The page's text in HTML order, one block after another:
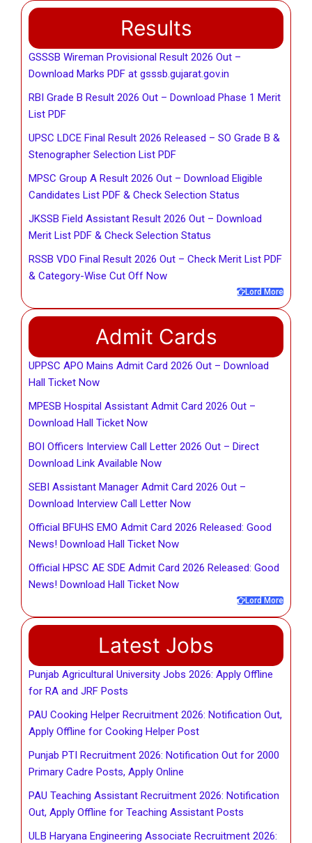
Results
GSSSB Wireman Provisional Result 2026 Out –
Download Marks PDF at gsssb.gujarat.gov.in
RBI Grade B Result 2026 Out – Download Phase 1 Merit
List PDF
UPSC LDCE Final Result 2026 Released – SO Grade B &
Stenographer Selection List PDF
MPSC Group A Result 2026 Out – Download Eligible
Candidates List PDF & Check Selection Status
JKSSB Field Assistant Result 2026 Out – Download
Merit List PDF & Check Selection Status
RSSB VDO Final Result 2026 Out – Check Merit List PDF
& Category-Wise Cut Off Now
Lord More
Admit Cards
UPPSC APO Mains Admit Card 2026 Out – Download
Hall Ticket Now
MPESB Hospital Assistant Admit Card 2026 Out –
Download Hall Ticket Now
BOI Officers Interview Call Letter 2026 Out – Direct
Download Link Available Now
SEBI Assistant Manager Admit Card 2026 Out –
Download Interview Call Letter Now
Official BFUHS EMO Admit Card 2026 Released: Good
News! Download Hall Ticket Now
Official HPSC AE SDE Admit Card 2026 Released: Good
News! Download Hall Ticket Now
Lord More
Latest Jobs
Punjab Agricultural University Jobs 2026: Apply Offline
for RA and JRF Posts
PAU Cooking Helper Recruitment 2026: Notification Out,
Apply Offline for Cooking Helper Post
Punjab PTI Recruitment 2026: Notification Out for 2000
Primary Cadre Posts, Apply Online
PAU Teaching Assistant Recruitment 2026: Notification
Out, Apply Offline for Teaching Assistant Posts
ULB Haryana Engineering Associate Recruitment 2026: